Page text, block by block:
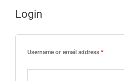
Login
Username or email address *